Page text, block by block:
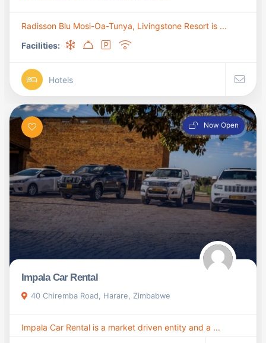
Radisson Blu Mosi-Oa-Tunya, Livingstone Resort is ...
Facilities:
Hotels
Now Open
Impala Car Rental
40 Chiremba Road, Harare, Zimbabwe
Impala Car Rental is a market driven entity and a ...